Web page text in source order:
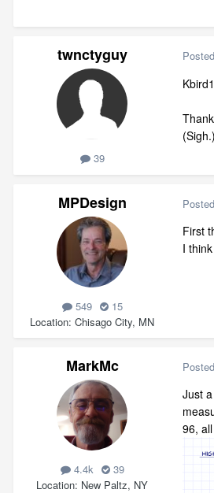
twnctyguy
39
Posted
(Sigh.)
MPDesign
549
15
Location Chisago City, MN
Posted
First
I
MarkMc
4.4k
39
Location New Paltz, NY
Posted
Just
96,